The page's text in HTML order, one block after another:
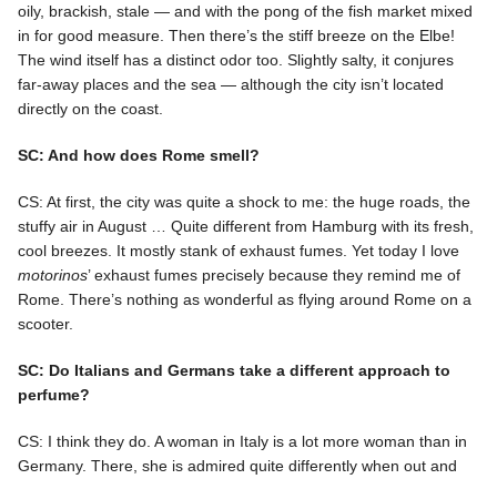
oily, brackish, stale — and with the pong of the fish market mixed
in for good measure. Then there’s the stiff breeze on the Elbe!
The wind itself has a distinct odor too. Slightly salty, it conjures
far-away places and the sea — although the city isn’t located
directly on the coast.
SC: And how does Rome smell?
CS: At first, the city was quite a shock to me: the huge roads, the
stuffy air in August … Quite different from Hamburg with its fresh,
cool breezes. It mostly stank of exhaust fumes. Yet today I love
motorinos’ exhaust fumes precisely because they remind me of
Rome. There’s nothing as wonderful as flying around Rome on a
scooter.
SC: Do Italians and Germans take a different approach to
perfume?
CS: I think they do. A woman in Italy is a lot more woman than in
Germany. There, she is admired quite differently when out and